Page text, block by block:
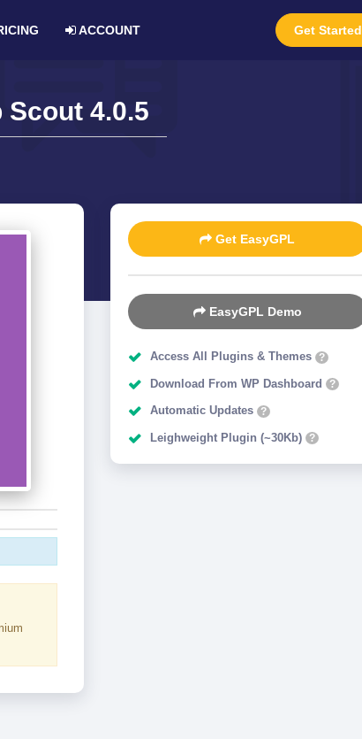
Get Started
ACCOUNT
4.0.5
Get EasyGPL
EasyGPL Demo
Access All Plugins & Themes ?
Download From WP Dashboard ?
Automatic Updates ?
Leighweight Plugin (~30Kb) ?